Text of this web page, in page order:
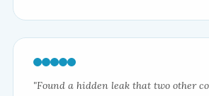
"Found a hidden leak that two other